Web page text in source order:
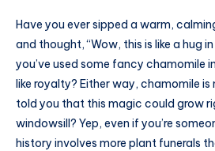
Have you ever sipped a warm,
and thought, “Wow, this is like a hug
you’ve used some fancy chamomile
like royalty? Either way, chamomile
told you that this magic could grow
windowsill? Yep, even if you’re
history involves more plant funerals